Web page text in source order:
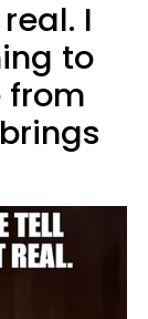
I
to
from